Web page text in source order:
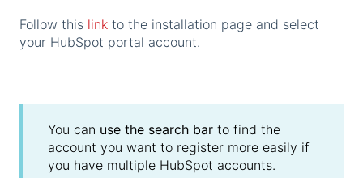
Follow this link to the installation page and select
your HubSpot portal account.
You can use the search bar to find the
account you want to register more easily if
you have multiple HubSpot accounts.